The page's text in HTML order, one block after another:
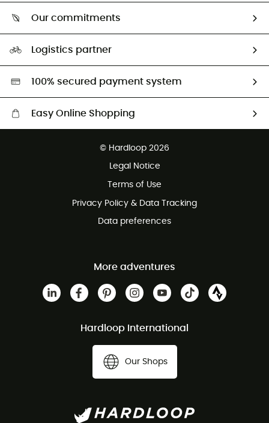
Return & refund
Our commitments
Second hand
HardGreen selection
Logistics partner
100% secured payment system
Easy Online Shopping
Customer service free of charge
© Hardloop 2026
Legal Notice
Terms of Use
Privacy Policy & Data Tracking
Data preferences
More adventures
Hardloop International
Our Shops